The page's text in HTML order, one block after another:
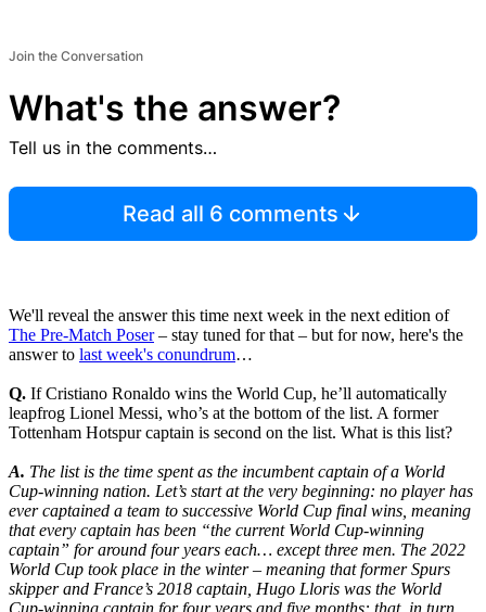
Join the Conversation
What's the answer?
Tell us in the comments…
Read all 6 comments
We'll reveal the answer this time next week in the next edition of
The Pre-Match Poser– stay tuned for that – but for now, here's the
answer to last week's conundrum…
Q. If Cristiano Ronaldo wins the World Cup, he’ll automatically
leapfrog Lionel Messi, who’s at the bottom of the list. A former
Tottenham Hotspur captain is second on the list. What is this list?
A. The list is the time spent as the incumbent captain of a World
Cup-winning nation. Let’s start at the very beginning: no player has
ever captained a team to successive World Cup final wins, meaning
that every captain has been “the current World Cup-winning
captain” for around four years each… except three men. The 2022
World Cup took place in the winter – meaning that former Spurs
skipper and France’s 2018 captain, Hugo Lloris was the World
Cup-winning captain for four years and five months: that, in turn,